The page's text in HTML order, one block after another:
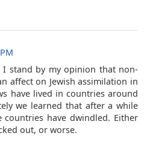
stand by my opinion that non-
affect on Jewish assimilation in
have lived in countries around
we learned that after a while
have dwindled. Either
out, or worse.